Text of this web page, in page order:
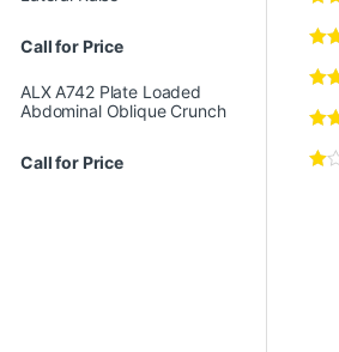
Call for Price
ALX A742 Plate Loaded
Abdominal Oblique Crunch
Call for Price